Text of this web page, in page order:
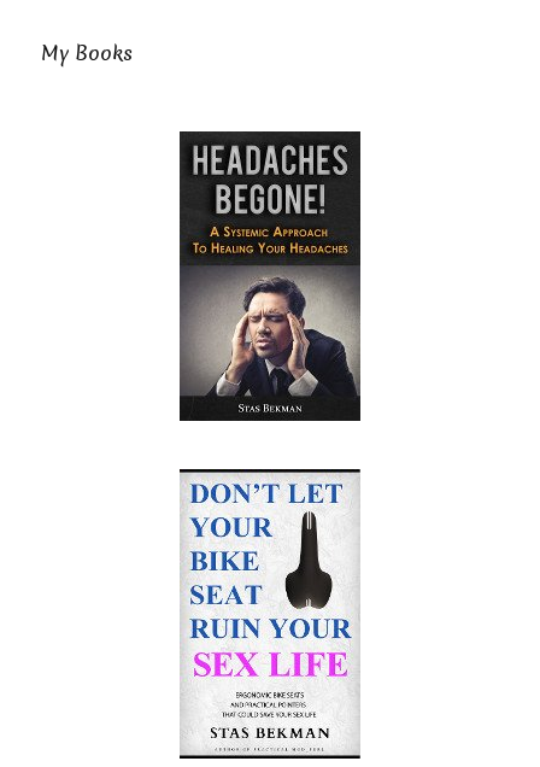
My Books